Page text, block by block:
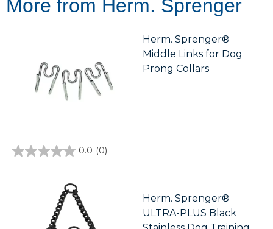
More from Herm. Sprenger
Herm. Sprenger®
Middle Links for Dog
Prong Collars
0.0 (0)
0.0
Herm. Sprenger®
ULTRA-PLUS Black